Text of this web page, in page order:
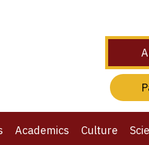
Academics Culture
Links
Header
Third
Links